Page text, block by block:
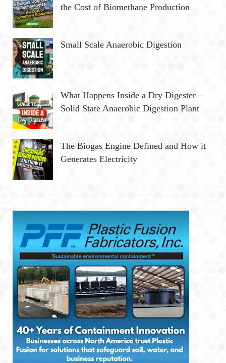
the Cost of Biomethane Production
Small Scale Anaerobic Digestion
What Happens Inside a Dry Digester –
Solid State Anaerobic Digestion Plant
The Biogas Engine Defined and How it
Generates Electricity